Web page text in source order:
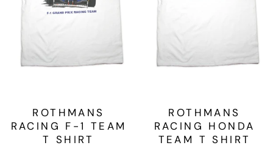
ROTHMANS
RACING F-1 TEAM
T SHIRT
ROTHMANS
RACING HONDA
TEAM T SHIRT